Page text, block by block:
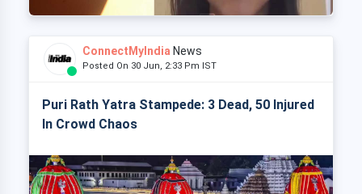
ConnectMyIndia News
Posted On 30 Jun, 2:33 Pm IST
Puri Rath Yatra Stampede: 3 Dead, 50 Injured
In Crowd Chaos